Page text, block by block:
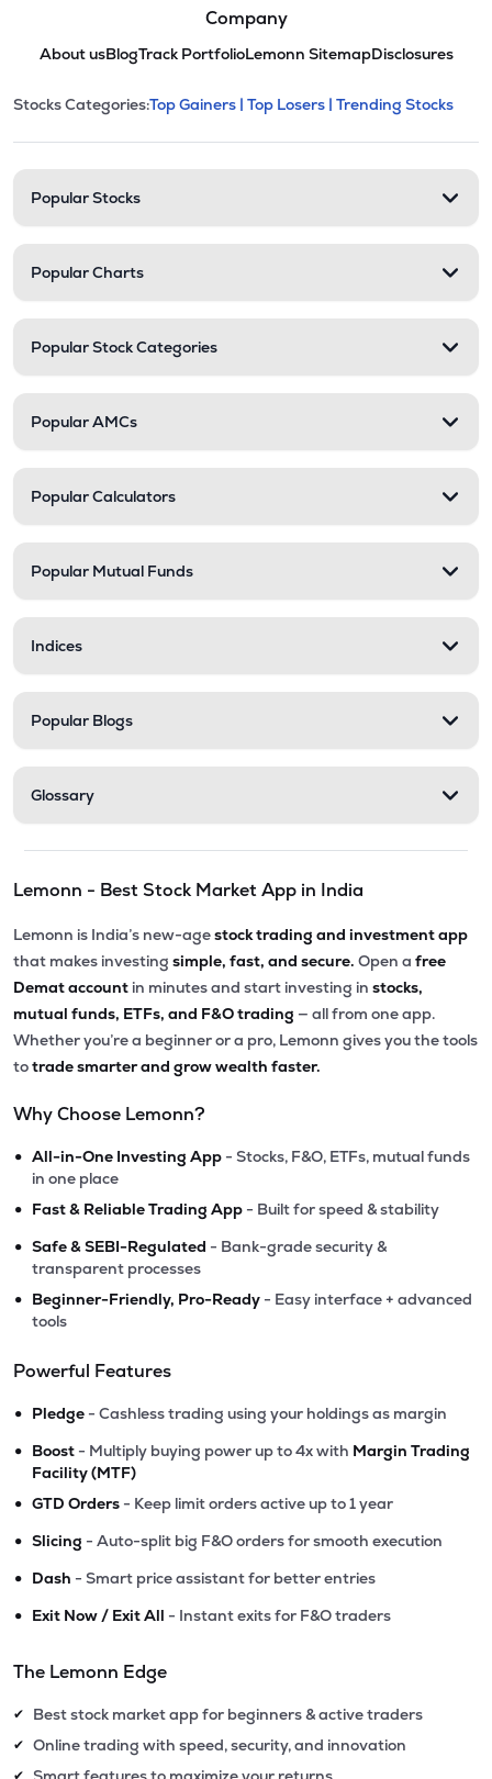
Company
About usBlogTrack PortfolioLemonn SitemapDisclosures
Stock categories and
This section contains expandable
Stocks Categories:Top Gainers | Top Losers | Trending Stocks
Popular Stocks
Popular Charts
Popular Stock Categories
Popular AMCs
Popular Calculators
Popular Mutual Funds
Indices
Popular Blogs
Glossary
Lemonn - Best Stock Market App in India
Lemonn is India’s new-agestock trading and investment app
that makes investing simple, fast, and secure. Open a free
Demat account in minutes and start investing in stocks,
mutual funds, ETFs, and F&O trading — all from one app.
Whether you’re a beginner or a pro, Lemonn gives you the tools
totrade smarter and grow wealth faster.
Why Choose Lemonn?
• All-in-One Investing App - Stocks, F&O, ETFs, mutual funds
in one place
• Fast & Reliable Trading App - Built for speed & stability
• Safe & SEBI-Regulated - Bank-grade security &
transparent processes
• Beginner-Friendly, Pro-Ready - Easy interface + advanced
tools
Powerful Features
• Pledge - Cashless trading using your holdings as margin
• Boost - Multiply buying power up to 4x with Margin Trading
Facility (MTF)
• GTD Orders - Keep limit orders active up to 1 year
• Slicing - Auto-split big F&O orders for smooth execution
• Dash - Smart price assistant for better entries
• Exit Now / Exit All - Instant exits for F&O traders
The Lemonn Edge
✔ Best stock market app for beginners & active traders
✔ Online trading with speed, security, and innovation